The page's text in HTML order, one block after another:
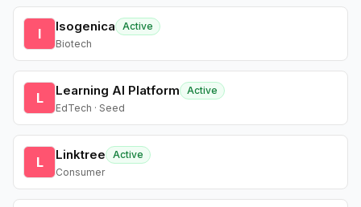
I Isogenica
Active
Biotech
L Learning AI Platform
Active
EdTech · Seed
L Linktree
Active
Consumer